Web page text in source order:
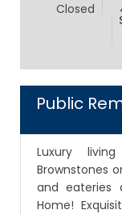
Closed
Public
Luxury
Brownstones
and eateries
Home!